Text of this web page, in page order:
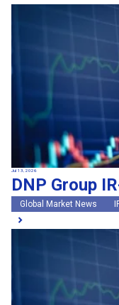
Jul 13, 2026
DNP Group
Global Market News